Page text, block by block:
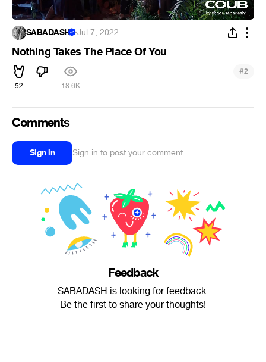
SABADASH ·Jul 7, 2022
Nothing Takes The Place Of You
52 18.6K
#2
Comments
Sign in Sign in to post your comment
Feedback
SABADASH is looking for feedback.
Be the first to share your thoughts!